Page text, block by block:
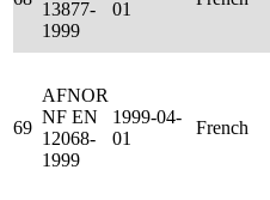
13877-
1999
01
69
AFNOR
NF EN
12068-
1999
1999-04-
01
French